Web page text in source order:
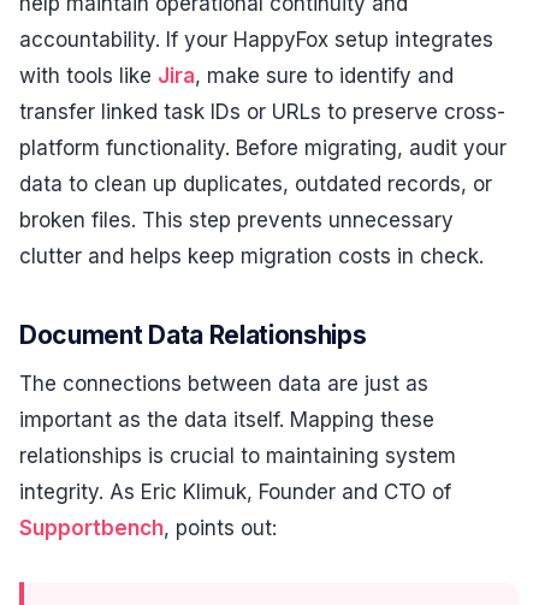
accountability. If your HappyFox setup integrates
with tools like Jira, make sure to identify and
transfer linked task IDs or URLs to preserve cross-
platform functionality. Before migrating, audit your
data to clean up duplicates, outdated records, or
broken files. This step prevents unnecessary
clutter and helps keep migration costs in check.
Document Data Relationships
The connections between data are just as
important as the data itself. Mapping these
relationships is crucial to maintaining system
integrity. As Eric Klimuk, Founder and CTO of
Supportbench, points out: